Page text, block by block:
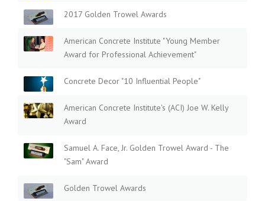
2017 Golden Trowel Awards
American Concrete Institute "Young Member
Award for Professional Achievement"
Concrete Decor "10 Influential People"
American Concrete Institute's (ACI) Joe W. Kelly
Award
Samuel A. Face, Jr. Golden Trowel Award - The
"Sam" Award
Golden Trowel Awards